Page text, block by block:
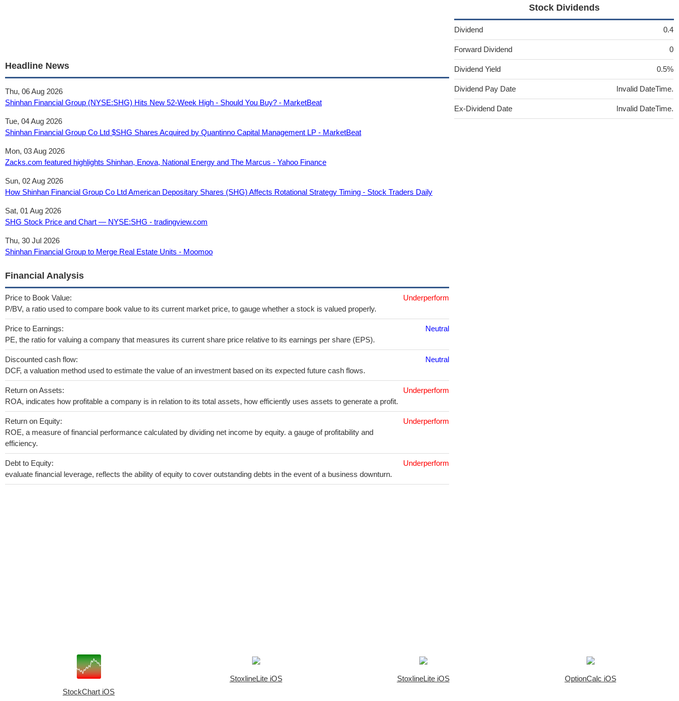
Headline News
Thu, 06 Aug 2026
Shinhan Financial Group (NYSE:SHG) Hits New 52-Week High - Should You Buy? - MarketBeat
Tue, 04 Aug 2026
Shinhan Financial Group Co Ltd $SHG Shares Acquired by Quantinno Capital Management LP - MarketBeat
Mon, 03 Aug 2026
Zacks.com featured highlights Shinhan, Enova, National Energy and The Marcus - Yahoo Finance
Sun, 02 Aug 2026
How Shinhan Financial Group Co Ltd American Depositary Shares (SHG) Affects Rotational Strategy Timing - Stock Traders Daily
Sat, 01 Aug 2026
SHG Stock Price and Chart — NYSE:SHG - tradingview.com
Thu, 30 Jul 2026
Shinhan Financial Group to Merge Real Estate Units - Moomoo
Financial Analysis
Price to Book Value:
P/BV, a ratio used to compare book value to its current market price, to gauge whether a stock is valued properly.
Underperform
Price to Earnings:
PE, the ratio for valuing a company that measures its current share price relative to its earnings per share (EPS).
Neutral
Discounted cash flow:
DCF, a valuation method used to estimate the value of an investment based on its expected future cash flows.
Neutral
Return on Assets:
ROA, indicates how profitable a company is in relation to its total assets, how efficiently uses assets to generate a profit.
Underperform
Return on Equity:
ROE, a measure of financial performance calculated by dividing net income by equity. a gauge of profitability and
efficiency.
Underperform
Debt to Equity:
evaluate financial leverage, reflects the ability of equity to cover outstanding debts in the event of a business downturn.
Underperform
Stock Dividends
Dividend 0.4
Forward Dividend 0
Dividend Yield 0.5%
Dividend Pay Date Invalid DateTime.
Ex-Dividend Date Invalid DateTime.
StockChart iOS
StoxlineLite iOS StoxlineLite iOS OptionCalc iOS